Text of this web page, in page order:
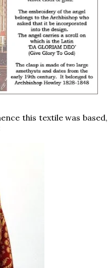
this textile was based,